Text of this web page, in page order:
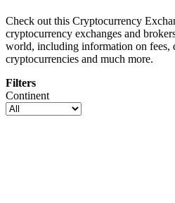
Check out this Cryptocurrency
cryptocurrency exchanges and
world, including information on fees,
cryptocurrencies and much more.
Filters
Continent